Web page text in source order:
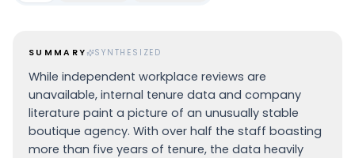
SUMMARY SYNTHESIZED
While independent workplace reviews are
unavailable, internal tenure data and company
literature paint a picture of an unusually stable
boutique agency. With over half the staff boasting
more than five years of tenure, the data heavily